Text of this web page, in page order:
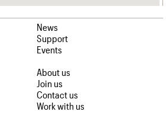
News
Support
Events
About us
Join us
Contact us
Work with us